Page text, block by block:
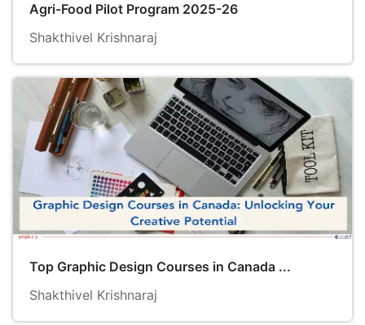
Agri-Food Pilot Program 2025-26
Shakthivel Krishnaraj
Top Graphic Design Courses in Canada ...
Shakthivel Krishnaraj